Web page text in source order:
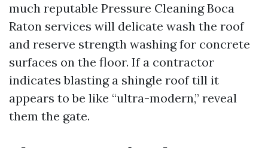
much reputable Pressure Cleaning Boca
Raton services will delicate wash the roof
and reserve strength washing for concrete
surfaces on the floor. If a contractor
indicates blasting a shingle roof till it
appears to be like “ultra-modern,” reveal
them the gate.